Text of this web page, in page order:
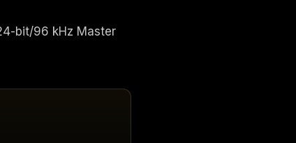
bit/96 kHz Master